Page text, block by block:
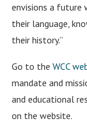
envisions a future
their language,
their history.”
Go to the WCC
mandate and
and educational
on the website.